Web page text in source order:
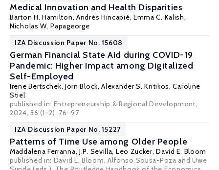
Medical Innovation and Health Disparities
Barton H. Hamilton,Andrés Hincapié, Emma C. Kalish,
Nicholas W. Papageorge
IZA Discussion Paper No. 15608
German Financial State Aid during COVID-19
Pandemic: Higher Impact among Digitalized
Self-Employed
Irene Bertschek, Jörn Block,Alexander S. Kritikos, Caroline
Stiel
published in: Entrepreneurship & Regional Development,
2024, 36 (1–2), 76–97
IZA Discussion Paper No. 15227
Patterns of Time Use among Older People
Maddalena Ferranna, J.P. Sevilla, Leo Zucker,David E. Bloom
published in: David E. Bloom, Alfonso Sousa-Poza and Uwe